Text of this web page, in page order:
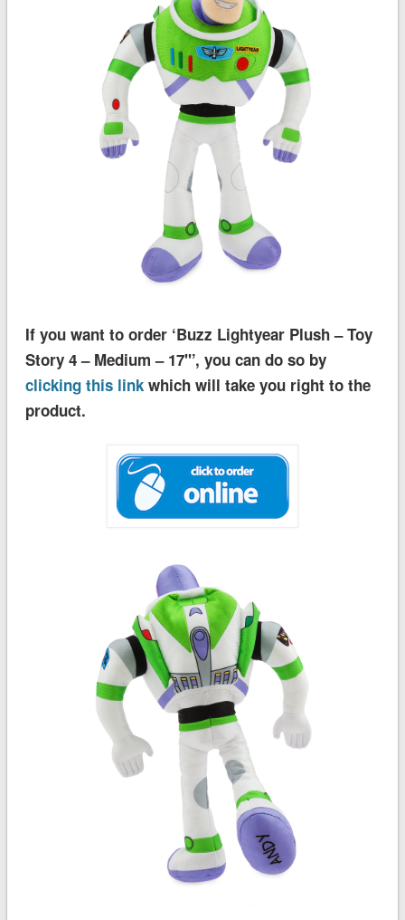
If you want to order ‘Buzz Lightyear Plush – Toy
Story 4 – Medium – 17''’, you can do so by
clicking this linkwhich will take you right to the
product.